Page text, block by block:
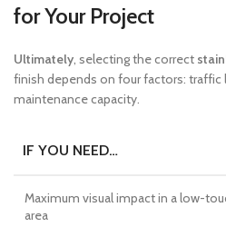
for Your Project
Ultimately, selecting the correct
finish depends on four factors: traffic
maintenance capacity.
IF YOU NEED…
Maximum visual impact in a low-
area